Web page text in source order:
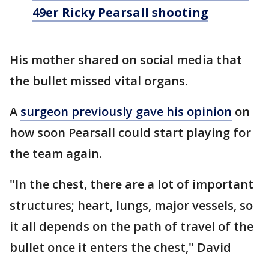
49er Ricky Pearsall shooting
His mother shared on social media that
the bullet missed vital organs.
A surgeon previously gave his opinion on
how soon Pearsall could start playing for
the team again.
"In the chest, there are a lot of important
structures; heart, lungs, major vessels, so
it all depends on the path of travel of the
bullet once it enters the chest," David